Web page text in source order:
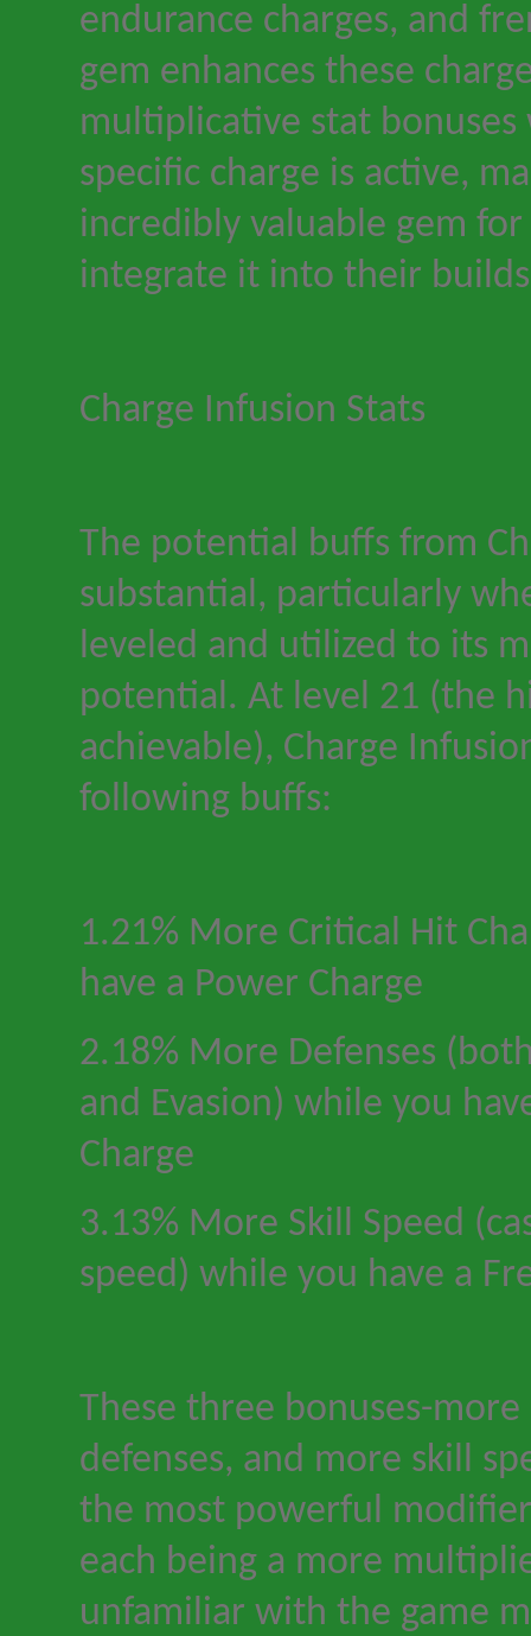
endurance charges, and
gem enhances these
multiplicative stat bonuses
specific charge is active,
incredibly valuable gem
integrate it into their
Charge Infusion Stats
The potential buffs from
substantial, particularly
leveled and utilized to its
potential. At level 21 (the
achievable), Charge
following buffs:
1.21% More Critical Hit
have a Power Charge
2.18% More Defenses
and Evasion) while you
Charge
3.13% More Skill Speed
speed) while you have a
These three bonuses-more
defenses, and more skill
the most powerful
each being a more
unfamiliar with the game